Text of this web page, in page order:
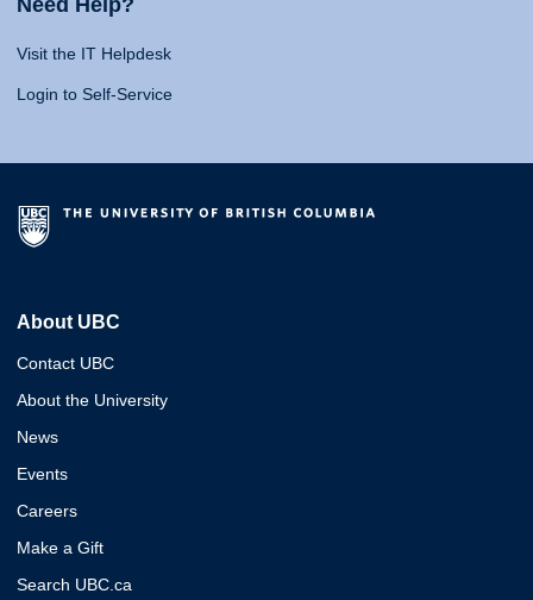
Need Help?
Visit the IT Helpdesk
Login to Self-Service
About UBC
Contact UBC
About the University
News
Events
Careers
Make a Gift
Search UBC.ca